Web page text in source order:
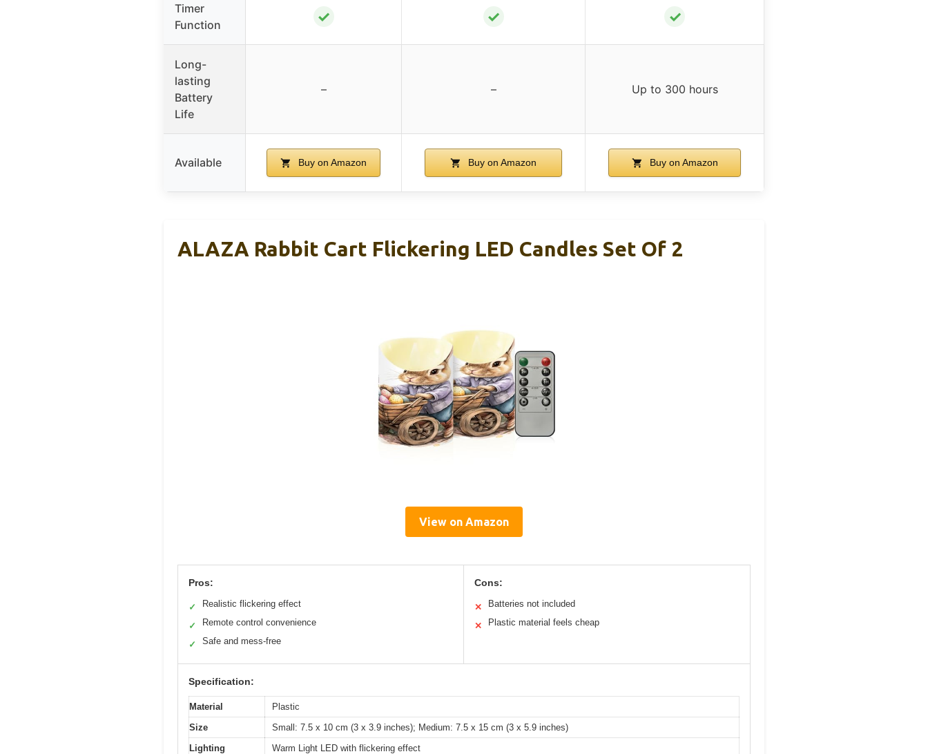
Timer
Function
✓ ✓ ✓
Long-
lasting
Battery
Life
– – Up to 300 hours
Available Buy on Amazon Buy on Amazon Buy on Amazon
ALAZA Rabbit Cart Flickering LED Candles Set Of 2
View on Amazon
Pros:
✓ Realistic flickering effect
✓ Remote control convenience
✓ Safe and mess-free
Cons:
✕ Batteries not included
✕ Plastic material feels cheap
Specification:
Material
Plastic
Size
Small: 7.5 x 10 cm (3 x 3.9 inches); Medium: 7.5 x 15 cm (3 x 5.9 inches)
Lighting
Warm Light LED with flickering effect